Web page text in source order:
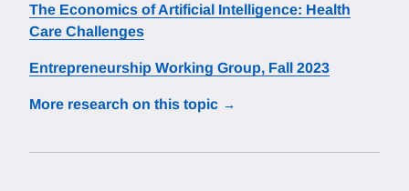
The Economics of Artificial Intelligence: Health
Care Challenges
Entrepreneurship Working Group, Fall 2023
More research on this topic